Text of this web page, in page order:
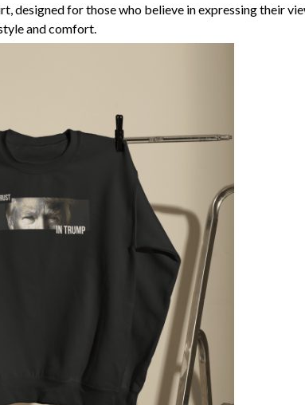
designed for those who believe in expressing their
and comfort.